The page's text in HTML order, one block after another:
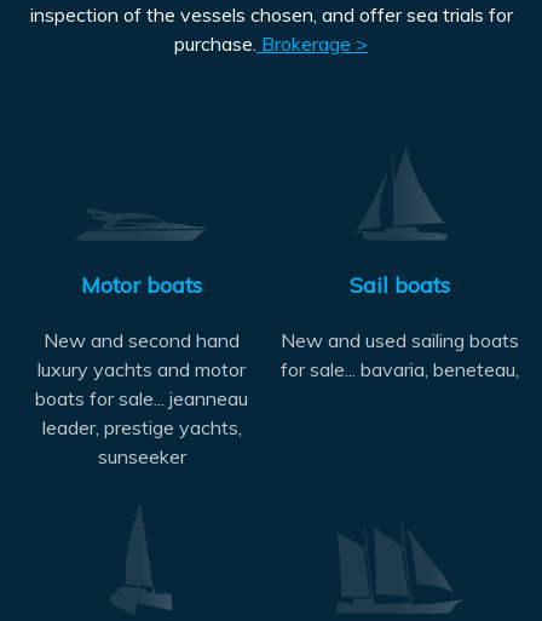
inspection of the vessels chosen, and offer sea trials for
purchase. Brokerage >
Motor boats
New and second hand
luxury yachts and motor
boats for sale... jeanneau
leader, prestige yachts,
sunseeker
Sail boats
New and used sailing boats
for sale... bavaria, beneteau,